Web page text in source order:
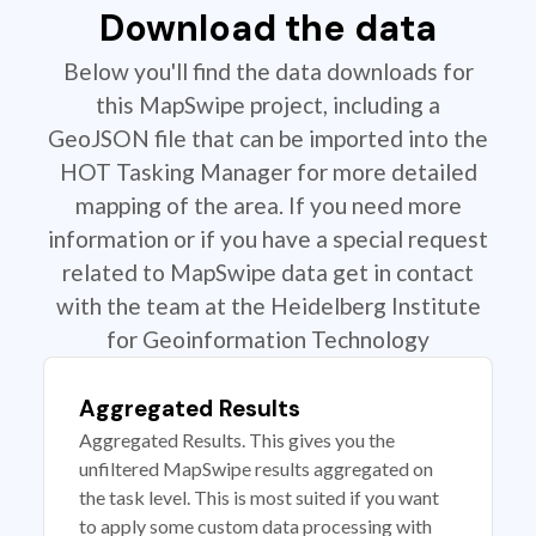
Download the data
Below you'll find the data downloads for
this MapSwipe project, including a
GeoJSON file that can be imported into the
HOT Tasking Manager for more detailed
mapping of the area. If you need more
information or if you have a special request
related to MapSwipe data get in contact
with the team at the Heidelberg Institute
for Geoinformation Technology
Aggregated Results
Aggregated Results. This gives you the
unfiltered MapSwipe results aggregated on
the task level. This is most suited if you want
to apply some custom data processing with